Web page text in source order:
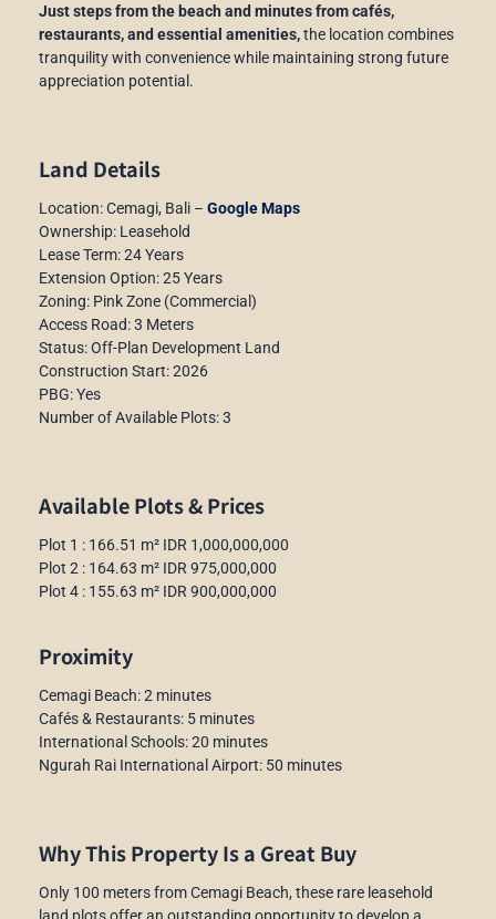
Just steps from the beach and minutes from cafés,
restaurants, and essential amenities,the location combines
tranquility with convenience while maintaining strong future
appreciation potential.
Land Details
Location: Cemagi, Bali – Google Maps
Ownership: Leasehold
Lease Term: 24 Years
Extension Option: 25 Years
Zoning: Pink Zone (Commercial)
Access Road: 3 Meters
Status: Off-Plan Development Land
Construction Start: 2026
PBG: Yes
Number of Available Plots: 3
Available Plots & Prices
Plot 1 : 166.51 m² IDR 1,000,000,000
Plot 2 : 164.63 m² IDR 975,000,000
Plot 4 : 155.63 m² IDR 900,000,000
Proximity
Cemagi Beach: 2 minutes
Cafés & Restaurants: 5 minutes
International Schools: 20 minutes
Ngurah Rai International Airport: 50 minutes
Why This Property Is a Great Buy
Only 100 meters from Cemagi Beach, these rare leasehold
land plots offer an outstanding opportunity to develop a